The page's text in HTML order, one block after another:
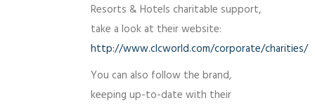
Resorts & Hotels charitable support,
take a look at their website:
http://www.clcworld.com/corporate/charities/
You can also follow the brand,
keeping up-to-date with their